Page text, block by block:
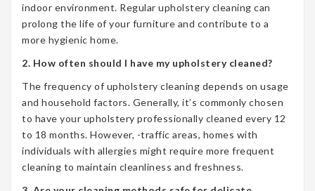
indoor environment. Regular upholstery cleaning can
prolong the life of your furniture and contribute to a
more hygienic home.
2. How often should I have my upholstery cleaned?
The frequency of upholstery cleaning depends on usage
and household factors. Generally, it’s commonly chosen
to have your upholstery professionally cleaned every 12
to 18 months. However, -traffic areas, homes with
individuals with allergies might require more frequent
cleaning to maintain cleanliness and freshness.